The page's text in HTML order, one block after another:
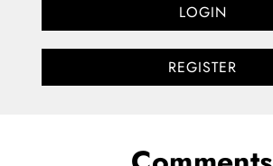
LOGIN
REGISTER